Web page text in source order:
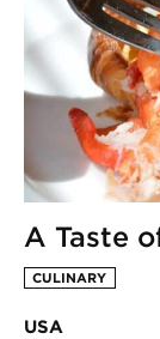
A Taste
CULINARY
USA